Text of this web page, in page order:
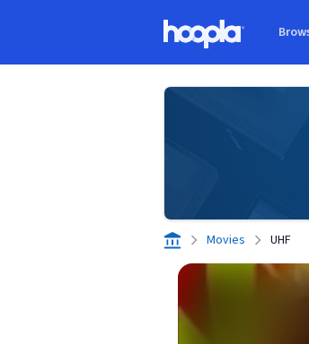
Movies UHF